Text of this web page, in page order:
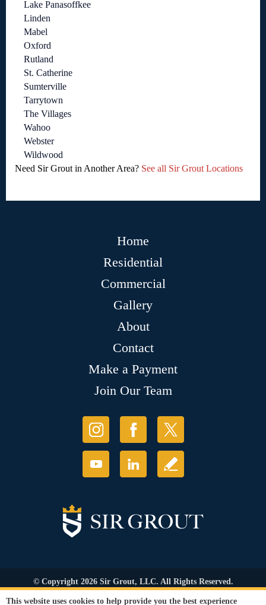
Lake Panasoffkee
Linden
Mabel
Oxford
Rutland
St. Catherine
Sumterville
Tarrytown
The Villages
Wahoo
Webster
Wildwood
Need Sir Grout in Another Area? See all Sir Grout Locations
Home
Residential
Commercial
Gallery
About
Contact
Make a Payment
Join Our Team
© Copyright 2026 Sir Grout, LLC. All Rights Reserved.
Accessibility
| Privacy Policy |
Terms and
This website uses cookies to help provide you the best experience